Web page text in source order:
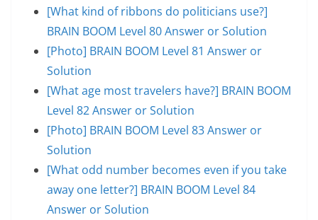
[What kind of ribbons do politicians use?]
BRAIN BOOM Level 80 Answer or Solution
[Photo] BRAIN BOOM Level 81 Answer or
Solution
[What age most travelers have?] BRAIN BOOM
Level 82 Answer or Solution
[Photo] BRAIN BOOM Level 83 Answer or
Solution
[What odd number becomes even if you take
away one letter?] BRAIN BOOM Level 84
Answer or Solution